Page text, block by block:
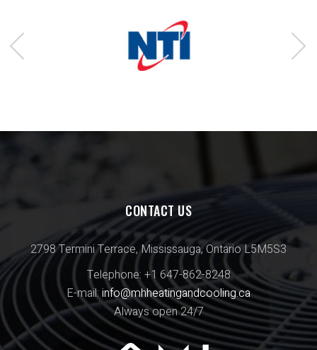
CONTACT US
2798 Termini Terrace, Mississauga, Ontario L5M5S3
Telephone: +1 647-862-8248
E-mail:info@mhheatingandcooling.ca
Always open 24/7